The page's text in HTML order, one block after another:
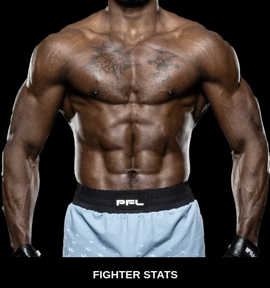
FIGHTER STATS